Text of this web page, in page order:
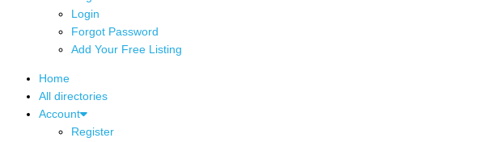
Login
Forgot Password
Add Your Free Listing
Home
All directories
Account
Register